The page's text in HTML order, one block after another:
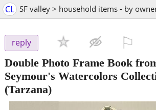
CL SF valley > household items - by
reply
Double Photo Frame Book
Seymour's Watercolors
(Tarzana)